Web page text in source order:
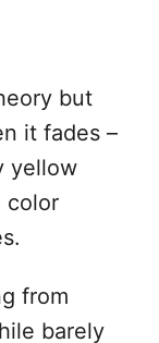
but
it fades –
yellow
color
from
barely